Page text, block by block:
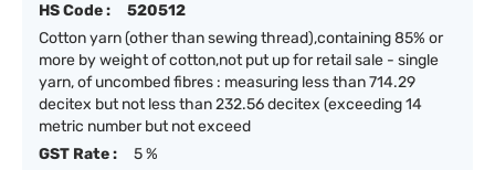
HS Code :
520512
Cotton yarn (other than sewing thread),containing 85% or
more by weight of cotton,not put up for retail sale - single
yarn, of uncombed fibres : measuring less than 714.29
decitex but not less than 232.56 decitex (exceeding 14
metric number but not exceed
GST Rate :
5 %